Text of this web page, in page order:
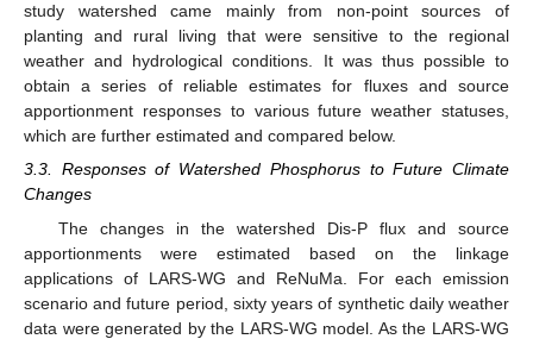
study watershed came mainly from non-point sources of
planting and rural living that were sensitive to the regional
weather and hydrological conditions. It was thus possible to
obtain a series of reliable estimates for fluxes and source
apportionment responses to various future weather statuses,
which are further estimated and compared below.
3.3. Responses of Watershed Phosphorus to Future Climate
Changes
The changes in the watershed Dis-P flux and source
apportionments were estimated based on the linkage
applications of LARS-WG and ReNuMa. For each emission
scenario and future period, sixty years of synthetic daily weather
data were generated by the LARS-WG model. As the LARS-WG